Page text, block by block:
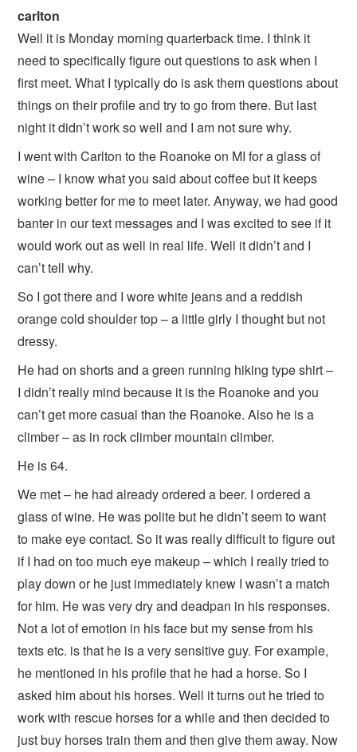
carlton
Well it is Monday morning quarterback time. I think it
need to specifically figure out questions to ask when I
first meet. What I typically do is ask them questions about
things on their profile and try to go from there. But last
night it didn’t work so well and I am not sure why.
I went with Carlton to the Roanoke on MI for a glass of
wine – I know what you said about coffee but it keeps
working better for me to meet later. Anyway, we had good
banter in our text messages and I was excited to see if it
would work out as well in real life. Well it didn’t and I
can’t tell why.
So I got there and I wore white jeans and a reddish
orange cold shoulder top – a little girly I thought but not
dressy.
He had on shorts and a green running hiking type shirt –
I didn’t really mind because it is the Roanoke and you
can’t get more casual than the Roanoke. Also he is a
climber – as in rock climber mountain climber.
He is 64.
We met – he had already ordered a beer. I ordered a
glass of wine. He was polite but he didn’t seem to want
to make eye contact. So it was really difficult to figure out
if I had on too much eye makeup – which I really tried to
play down or he just immediately knew I wasn’t a match
for him. He was very dry and deadpan in his responses.
Not a lot of emotion in his face but my sense from his
texts etc. is that he is a very sensitive guy. For example,
he mentioned in his profile that he had a horse. So I
asked him about his horses. Well it turns out he tried to
work with rescue horses for a while and then decided to
just buy horses train them and then give them away. Now